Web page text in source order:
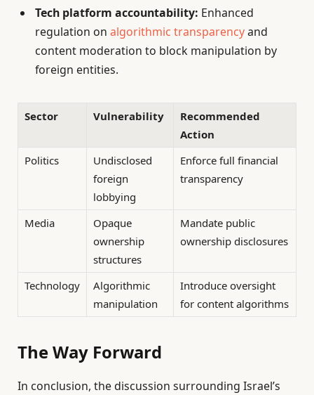
Tech platform accountability: Enhanced
regulation on algorithmic transparencyand
content moderation to block manipulation by
foreign entities.
Sector Vulnerability
Recommended
Action
Politics
Undisclosed
foreign
lobbying
Enforce full financial
transparency
Media
Opaque
ownership
structures
Mandate public
ownership disclosures
Technology
Algorithmic
manipulation
Introduce oversight
for content algorithms
The Way Forward
In conclusion, the discussion surrounding Israel’s